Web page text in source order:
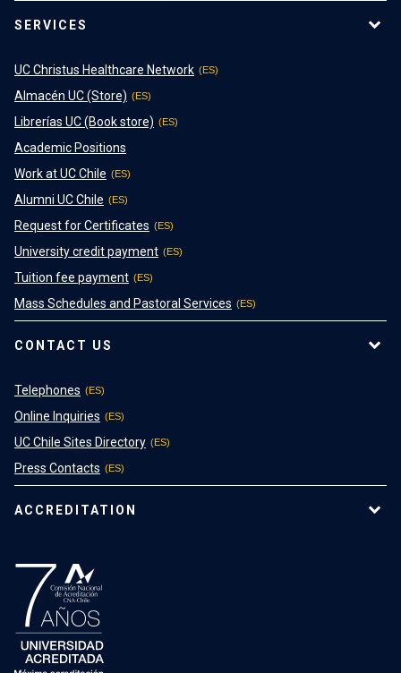
SERVICES
UC Christus Healthcare Network
Almacén UC (Store)
Librerías UC (Book store)
Academic Positions
Work at UC Chile
Alumni UC Chile
Request for Certificates
University credit payment
Tuition fee payment
Mass Schedules and Pastoral Services
CONTACT US
Telephones
Online Inquiries
UC Chile Sites Directory
Press Contacts
ACCREDITATION